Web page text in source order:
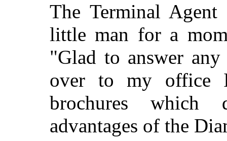
The Terminal
little man for a
"Glad to answer
over to my office
brochures which
advantages of the